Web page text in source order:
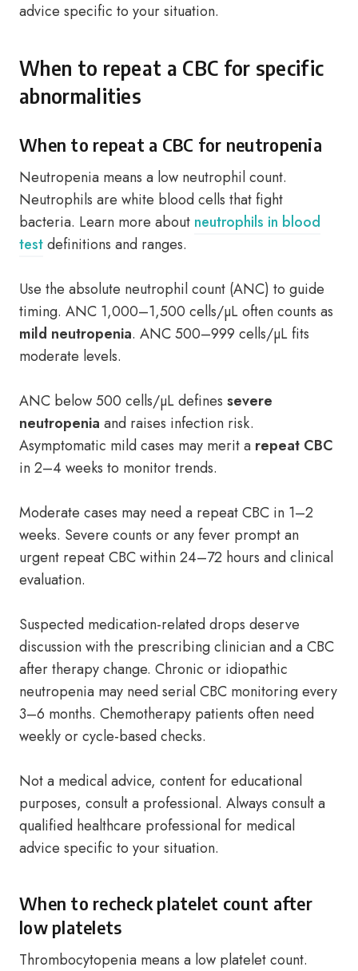
advice specific to your situation.
When to repeat a CBC for specific
abnormalities
When to repeat a CBC for neutropenia
Neutropenia means a low neutrophil count.
Neutrophils are white blood cells that fight
bacteria. Learn more about neutrophils in blood
testdefinitions and ranges.
Use the absolute neutrophil count (ANC) to guide
timing. ANC 1,000–1,500 cells/µL often counts as
mild neutropenia. ANC 500–999 cells/µL fits
moderate levels.
ANC below 500 cells/µL defines severe
neutropenia and raises infection risk.
Asymptomatic mild cases may merit a repeat CBC
in 2–4 weeks to monitor trends.
Moderate cases may need a repeat CBC in 1–2
weeks. Severe counts or any fever prompt an
urgent repeat CBC within 24–72 hours and clinical
evaluation.
Suspected medication-related drops deserve
discussion with the prescribing clinician and a CBC
after therapy change. Chronic or idiopathic
neutropenia may need serial CBC monitoring every
3–6 months. Chemotherapy patients often need
weekly or cycle-based checks.
Not a medical advice, content for educational
purposes, consult a professional. Always consult a
qualified healthcare professional for medical
advice specific to your situation.
When to recheck platelet count after
low platelets
Thrombocytopenia means a low platelet count.